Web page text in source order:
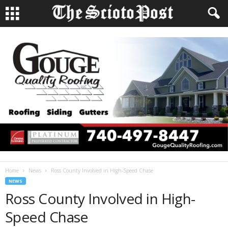
Home News Ross County Involved in High-Speed Chase
NEWS
Ross County Involved in High-
Speed Chase